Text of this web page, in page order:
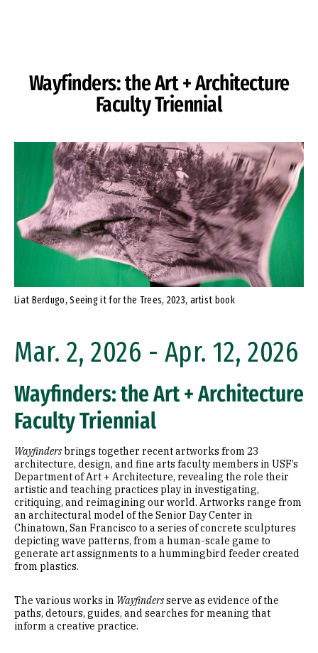
Wayfinders: the Art + Architecture
Faculty Triennial
Liat Berdugo, Seeing it for the Trees, 2023, artist book
Mar. 2, 2026 - Apr. 12, 2026
Wayfinders: the Art + Architecture
Faculty Triennial
Wayfindersbrings together recent artworks from 23
architecture, design, and fine arts faculty members in USF’s
Department of Art + Architecture, revealing the role their
artistic and teaching practices play in investigating,
critiquing, and reimagining our world. Artworks range from
an architectural model of the Senior Day Center in
Chinatown, San Francisco to a series of concrete sculptures
depicting wave patterns, from a human-scale game to
generate art assignments to a hummingbird feeder created
from plastics.
The various works in Wayfindersserve as evidence of the
paths, detours, guides, and searches for meaning that
inform a creative practice.